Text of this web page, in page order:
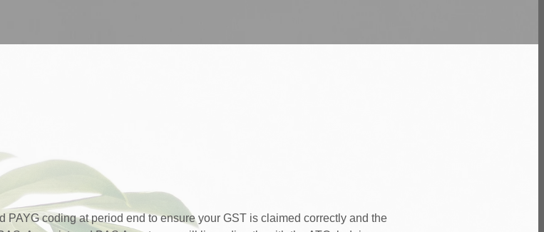
coding at period end to ensure your GST is claimed correctly and the